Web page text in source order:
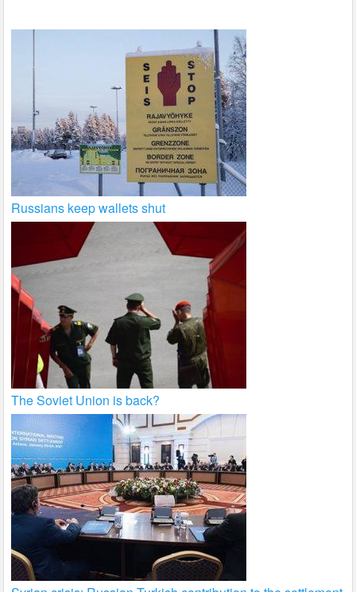
Russians keep wallets shut
The Soviet Union is back?